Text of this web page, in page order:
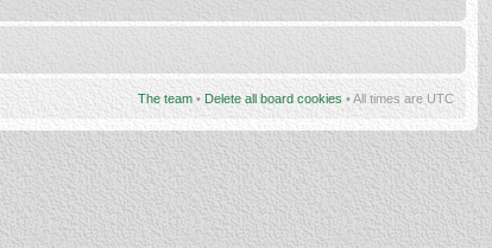
The team • Delete all board cookies • All times are UTC